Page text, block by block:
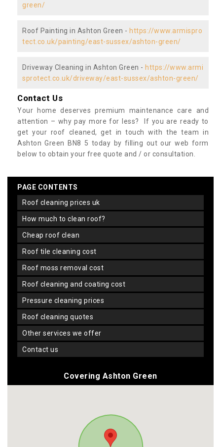
green/
Roof Painting in Ashton Green - https://www.armispro
tect.co.uk/painting/east-sussex/ashton-green/
Driveway Cleaning in Ashton Green - https://www.armi
sprotect.co.uk/driveway/east-sussex/ashton-green/
Contact Us
Your home deserves premium maintenance care and
attention – why pay more for less? If you are ready to
get your roof cleaned, get in touch with the team in
Ashton Green BN8 5 today by filling out our web form
below to obtain your free quote and / or consultation.
PAGE CONTENTS
roof cleaning prices uk
how much to clean roof?
cheap roof clean
roof tile cleaning cost
roof moss removal cost
roof cleaning and coating cost
pressure cleaning prices
roof cleaning quotes
other services we offer
contact us
Covering Ashton Green